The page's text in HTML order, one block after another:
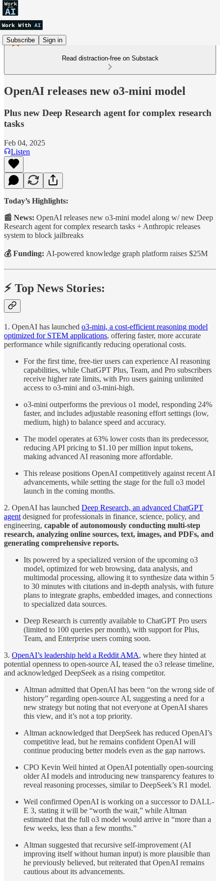
Subscribe Sign in
Read distraction-free on Substack
OpenAI releases new o3-mini model
Plus new Deep Research agent for complex research
tasks
Feb 04, 2025
Listen
Today’s Highlights:
📰 News: OpenAI releases new o3-mini model along w/ new Deep
Research agent for complex research tasks + Anthropic releases
system to block jailbreaks
💰 Funding: AI-powered knowledge graph platform raises $25M
⚡️ Top News Stories:
1. OpenAI has launched o3-mini, a cost-efficient reasoning model
optimized for STEM applications, offering faster, more accurate
performance while significantly reducing operational costs.
For the first time, free-tier users can experience AI reasoning
capabilities, while ChatGPT Plus, Team, and Pro subscribers
receive higher rate limits, with Pro users gaining unlimited
access to o3-mini and o3-mini-high.
o3-mini outperforms the previous o1 model, responding 24%
faster, and includes adjustable reasoning effort settings (low,
medium, high) to balance speed and accuracy.
The model operates at 63% lower costs than its predecessor,
reducing API pricing to $1.10 per million input tokens,
making advanced AI reasoning more affordable.
This release positions OpenAI competitively against recent AI
advancements, while setting the stage for the full o3 model
launch in the coming months.
2. OpenAI has launched Deep Research, an advanced ChatGPT
agent designed for professionals in finance, science, policy, and
engineering, capable of autonomously conducting multi-step
research, analyzing online sources, text, images, and PDFs, and
generating comprehensive reports.
Its powered by a specialized version of the upcoming o3
model, optimized for web browsing, data analysis, and
multimodal processing, allowing it to synthesize data within 5
to 30 minutes with citations and in-depth analysis, with future
plans to integrate graphs, embedded images, and connections
to specialized data sources.
Deep Research is currently available to ChatGPT Pro users
(limited to 100 queries per month), with support for Plus,
Team, and Enterprise users coming soon.
3. OpenAI’s leadership held a Reddit AMA, where they hinted at
potential openness to open-source AI, teased the o3 release timeline,
and acknowledged DeepSeek as a rising competitor.
Altman admitted that OpenAI has been “on the wrong side of
history” regarding open-source AI, suggesting a need for a
new strategy but noting that not everyone at OpenAI shares
this view, and it’s not a top priority.
Altman acknowledged that DeepSeek has reduced OpenAI’s
competitive lead, but he remains confident OpenAI will
continue producing better models even as the gap narrows.
CPO Kevin Weil hinted at OpenAI potentially open-sourcing
older AI models and introducing new transparency features to
reveal reasoning processes, similar to DeepSeek’s R1 model.
Weil confirmed OpenAI is working on a successor to DALL-
E 3, stating it will be “worth the wait,” while Altman
estimated that the full o3 model would arrive in “more than a
few weeks, less than a few months.”
Altman suggested that recursive self-improvement (AI
improving itself without human input) is more plausible than
he previously believed, but reiterated that OpenAI remains
cautious about its advancements.